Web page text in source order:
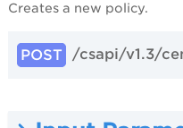
Creates a new policy.
POST /csapi/v1.3/